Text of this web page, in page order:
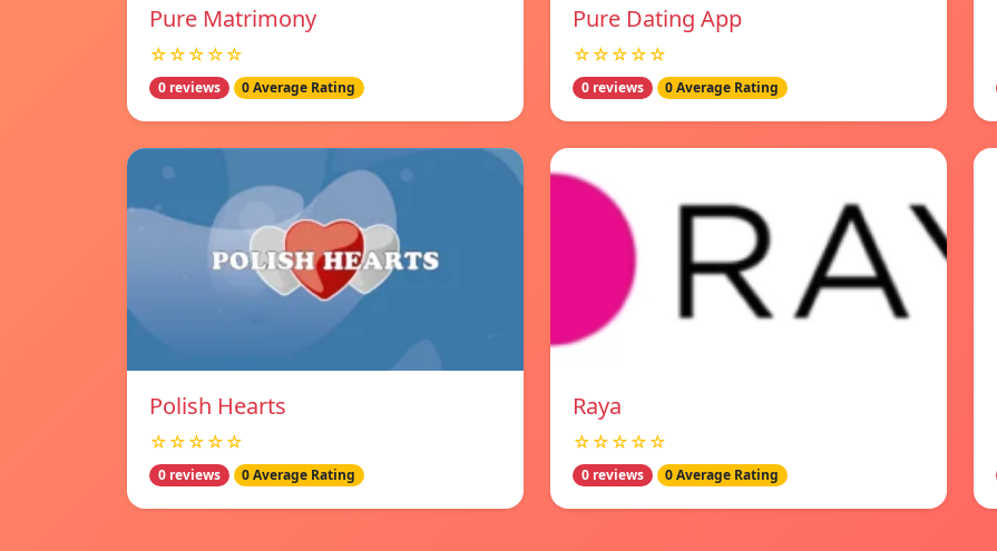
Pure Matrimony
☆☆☆☆☆
0 reviews 0 Average Rating
Pure Dating App
☆☆☆☆☆
0 reviews 0 Average Rating
Polish Hearts
☆☆☆☆☆
0 reviews 0 Average Rating
Raya
☆☆☆☆☆
0 reviews 0 Average Rating